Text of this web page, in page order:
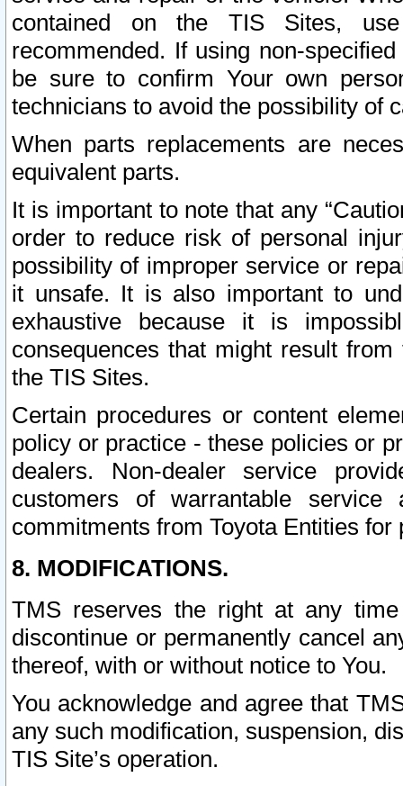
contained on the TIS Sites,
recommended. If using non-
be sure to confirm Your own
technicians to avoid the possibility of
When parts replacements are
equivalent parts.
It is important to note that any
order to reduce risk of personal
possibility of improper service or
it unsafe. It is also important to
exhaustive because it is
consequences that might result
the TIS Sites.
Certain procedures or content
policy or practice - these policies or
dealers. Non-dealer service
customers of warrantable
commitments from Toyota Entities
8. MODIFICATIONS.
TMS reserves the right at any
discontinue or permanently cancel
thereof, with or without notice to You.
You acknowledge and agree that
any such modification, suspension,
TIS Site’s operation.